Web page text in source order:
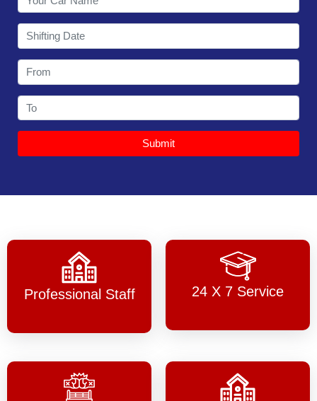
Submit
Professional Staff 24 X 7 Service